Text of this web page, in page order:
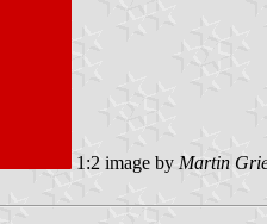
1:2 image by Martin